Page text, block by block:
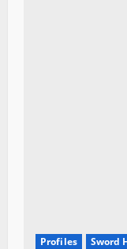
Profiles Sword